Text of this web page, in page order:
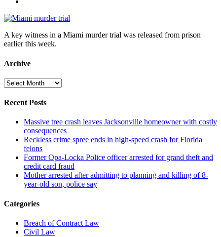
A key witness in a Miami murder trial was released from prison
earlier this week.
Archive
Archive
Recent Posts
Massive tree crash leaves Jacksonville homeowner with costly
consequences
Reckless crime spree ends in high-speed crash for Florida
felons
Former Opa-Locka Police officer arrested for grand theft and
credit card fraud
Mother arrested after admitting to planning and killing of 8-
year-old son, police say
Categories
Breach of Contract Law
Civil Law